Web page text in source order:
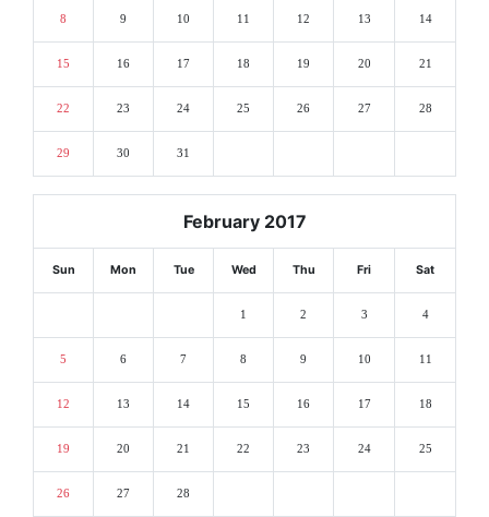
8 9 10 11 12 13 14
15 16 17 18 19 20 21
22 23 24 25 26 27 28
29 30 31
February 2017
Sun Mon Tue Wed Thu Fri Sat
1 2 3 4
5 6 7 8 9 10 11
12 13 14 15 16 17 18
19 20 21 22 23 24 25
26 27 28